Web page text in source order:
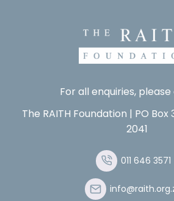
For all enquiries,
The RAITH Foundation | PO Box
2041
011 646 3571